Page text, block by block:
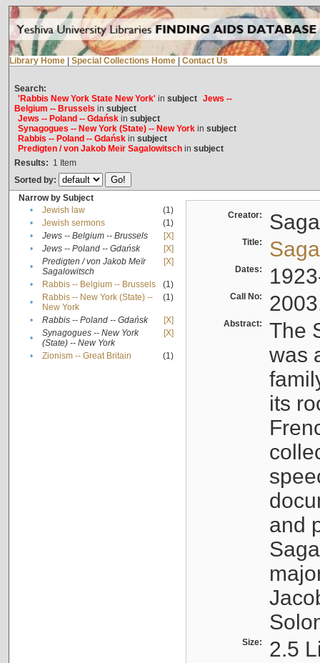
Library Home Special Collections Home Contact Us
Search:
'Rabbis New York State New York'in subject Jews --
Belgium -- Brussels in subject
Jews -- Poland -- Gdańskin subject
Synagogues -- New York (State) -- New Yorkin subject
Rabbis -- Poland -- Gdańskin subject
Predigten / von Jakob Meïr Sagalowitschin subject
Results: 1 Item
Sorted by:
Narrow by Subject
•
Jewish law
(1)
•
Jewish sermons
(1)
•
Jews -- Belgium -- Brussels
[X]
•
Jews -- Poland -- Gdańsk
[X]
•
Predigten / von Jakob Meïr
Sagalowitsch
[X]
• Rabbis -- Belgium -- Brussels
(1)
•
Rabbis -- New York (State) --
New York
(1)
• Rabbis -- Poland -- Gdańsk
[X]
•
Synagogues -- New York
(State) -- New York
[X]
• Zionism -- Great Britain (1)
Creator:
Title:
Dates:
Call No:
Abstract:
The
was
its
and
Size: 2.5